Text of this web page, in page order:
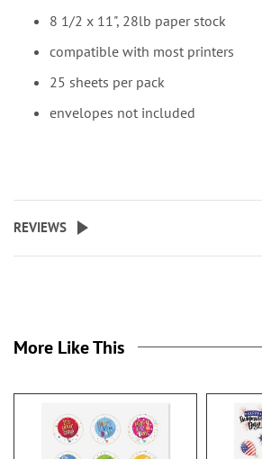
8 1/2 x 11", 28lb paper stock
compatible with most printers
25 sheets per pack
envelopes not included
REVIEWS
More Like This